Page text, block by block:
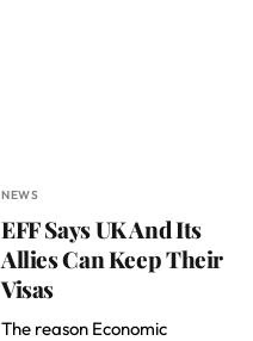
NEWS
EFF Says UK And Its
Allies Can Keep Their
Visas
The reason Economic